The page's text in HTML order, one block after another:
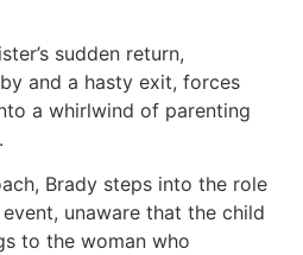
sudden return,
and a hasty exit, forces
a whirlwind of parenting
Brady steps into the role
unaware that the child
to the woman who